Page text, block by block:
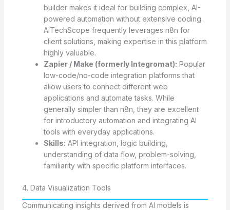
builder makes it ideal for building complex, AI-
powered automation without extensive coding.
AITechScope frequently leverages n8n for
client solutions, making expertise in this platform
highly valuable.
Zapier / Make (formerly Integromat): Popular
low-code/no-code integration platforms that
allow users to connect different web
applications and automate tasks. While
generally simpler than n8n, they are excellent
for introductory automation and integrating AI
tools with everyday applications.
Skills: API integration, logic building,
understanding of data flow, problem-solving,
familiarity with specific platform interfaces.
4. Data Visualization Tools
Communicating insights derived from AI models is